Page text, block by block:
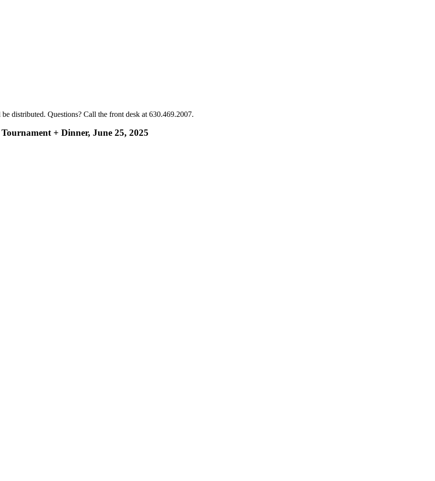
distributed. Questions? Call the front desk at 630.469.2007.
+ Dinner, June 25, 2025